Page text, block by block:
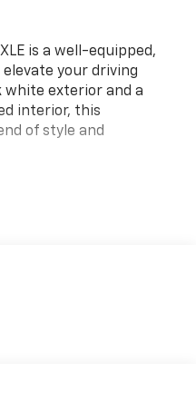
is a well-equipped,
your driving
white exterior and a
interior, this
of style and